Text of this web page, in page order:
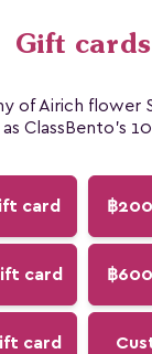
Gift cards
of Airich flower
ClassBento's
card ฿
card ฿
card